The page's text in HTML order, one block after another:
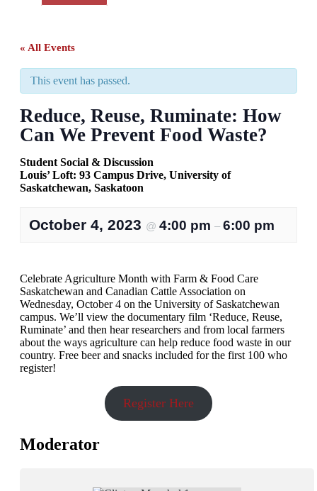
« All Events
This event has passed.
Reduce, Reuse, Ruminate: How
Can We Prevent Food Waste?
Student Social & Discussion
Louis’ Loft: 93 Campus Drive, University of
Saskatchewan, Saskatoon
October 4, 2023 @ 4:00 pm – 6:00 pm
Celebrate Agriculture Month with Farm & Food Care
Saskatchewan and Canadian Cattle Association on
Wednesday, October 4 on the University of Saskatchewan
campus. We’ll view the documentary film ‘Reduce, Reuse,
Ruminate’ and then hear researchers and from local farmers
about the ways agriculture can help reduce food waste in our
country. Free beer and snacks included for the first 100 who
register!
Register Here
Moderator